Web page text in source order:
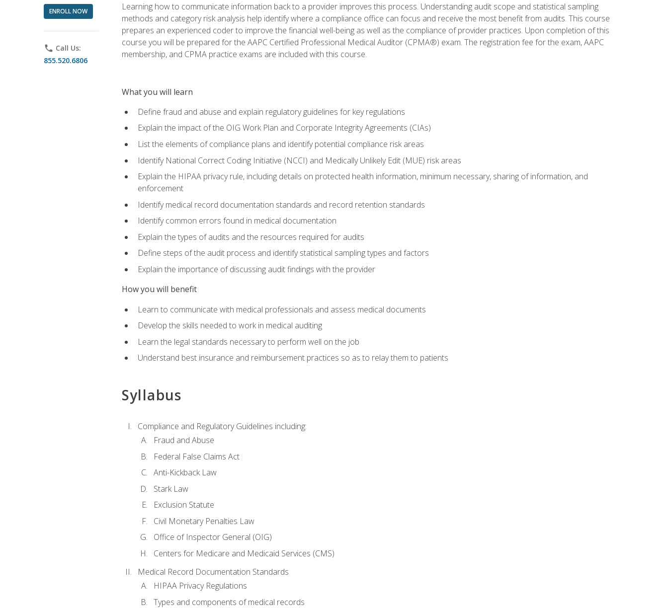
ENROLL NOW
phone Call Us:
855.520.6806
Learning how to communicate information back to a provider improves this process. Understanding audit scope and statistical sampling
methods and category risk analysis help identify where a compliance office can focus and receive the most benefit from audits. This course
prepares an experienced coder to improve the financial well-being as well as the compliance of provider practices. Upon completion of this
course you will be prepared for the AAPC Certified Professional Medical Auditor (CPMA®) exam. The registration fee for the exam, AAPC
membership, and CPMA practice exams are included with this course.
What you will learn
Define fraud and abuse and explain regulatory guidelines for key regulations
Explain the impact of the OIG Work Plan and Corporate Integrity Agreements (CIAs)
List the elements of compliance plans and identify potential compliance risk areas
Identify National Correct Coding Initiative (NCCI) and Medically Unlikely Edit (MUE) risk areas
Explain the HIPAA privacy rule, including details on protected health information, minimum necessary, sharing of information, and
enforcement
Identify medical record documentation standards and record retention standards
Identify common errors found in medical documentation
Explain the types of audits and the resources required for audits
Define steps of the audit process and identify statistical sampling types and factors
Explain the importance of discussing audit findings with the provider
How you will benefit
Learn to communicate with medical professionals and assess medical documents
Develop the skills needed to work in medical auditing
Learn the legal standards necessary to perform well on the job
Understand best insurance and reimbursement practices so as to relay them to patients
Syllabus
Compliance and Regulatory Guidelines including:
Fraud and Abuse
Federal False Claims Act
Anti-Kickback Law
Stark Law
Exclusion Statute
Civil Monetary Penalties Law
Office of Inspector General (OIG)
Centers for Medicare and Medicaid Services (CMS)
Medical Record Documentation Standards
HIPAA Privacy Regulations
Types and components of medical records